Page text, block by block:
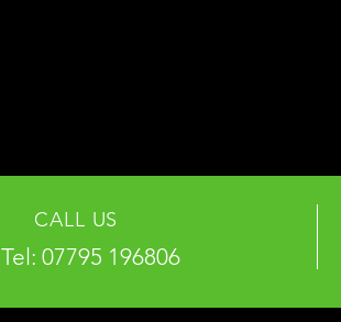
CALL US
Tel: 07795 196806